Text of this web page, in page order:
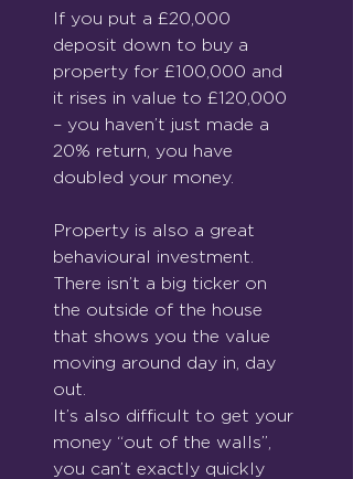
If you put a £20,000
deposit down to buy a
property for £100,000 and
it rises in value to £120,000
– you haven’t just made a
20% return, you have
doubled your money.
Property is also a great
behavioural investment.
There isn’t a big ticker on
the outside of the house
that shows you the value
moving around day in, day
out.
It’s also difficult to get your
money “out of the walls”,
you can’t exactly quickly